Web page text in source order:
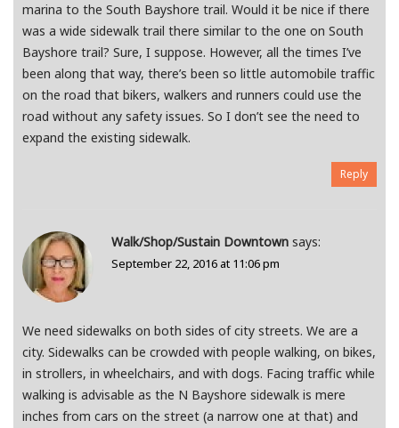
marina to the South Bayshore trail. Would it be nice if there
was a wide sidewalk trail there similar to the one on South
Bayshore trail? Sure, I suppose. However, all the times I’ve
been along that way, there’s been so little automobile traffic
on the road that bikers, walkers and runners could use the
road without any safety issues. So I don’t see the need to
expand the existing sidewalk.
Reply
Walk/Shop/Sustain Downtown says:
September 22, 2016 at 11:06 pm
We need sidewalks on both sides of city streets. We are a
city. Sidewalks can be crowded with people walking, on bikes,
in strollers, in wheelchairs, and with dogs. Facing traffic while
walking is advisable as the N Bayshore sidewalk is mere
inches from cars on the street (a narrow one at that) and